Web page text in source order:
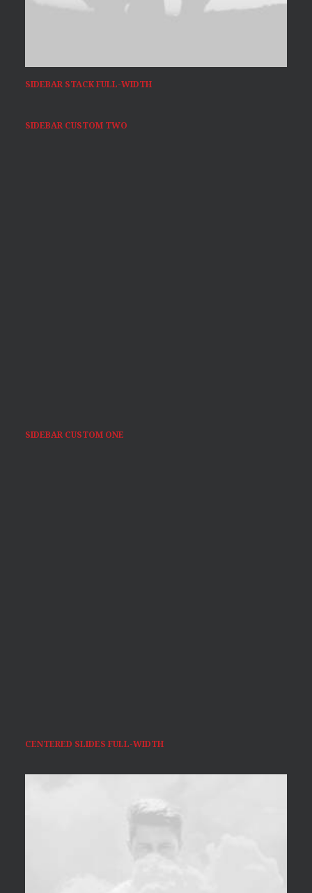
SIDEBAR STACK FULL-WIDTH
SIDEBAR CUSTOM TWO
SIDEBAR CUSTOM ONE
CENTERED SLIDES FULL-WIDTH